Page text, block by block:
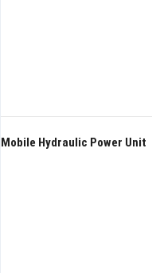
Mobile Hydraulic Power Unit